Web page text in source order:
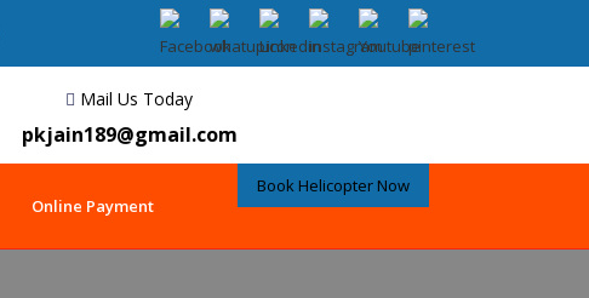
Mail Us Today
pkjain189@gmail.com
Online Payment
Book Helicopter Now